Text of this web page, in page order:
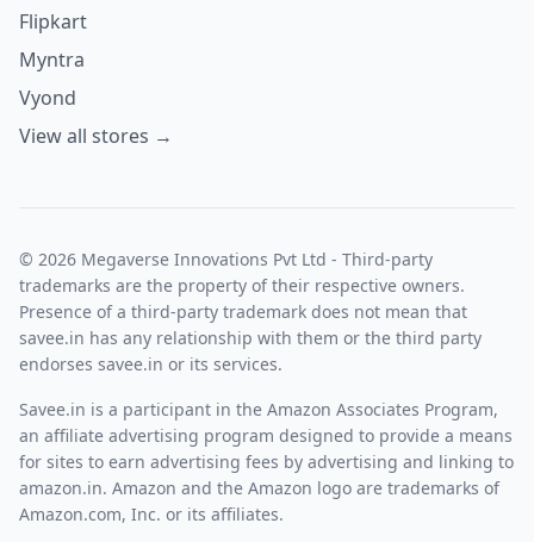
Flipkart
Myntra
Vyond
View all stores →
© 2026 Megaverse Innovations Pvt Ltd - Third-party
trademarks are the property of their respective owners.
Presence of a third-party trademark does not mean that
savee.in has any relationship with them or the third party
endorses savee.in or its services.
Savee.in is a participant in the Amazon Associates Program,
an affiliate advertising program designed to provide a means
for sites to earn advertising fees by advertising and linking to
amazon.in. Amazon and the Amazon logo are trademarks of
Amazon.com, Inc. or its affiliates.